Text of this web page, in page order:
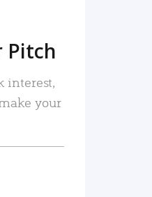
Pitch
interest,
your